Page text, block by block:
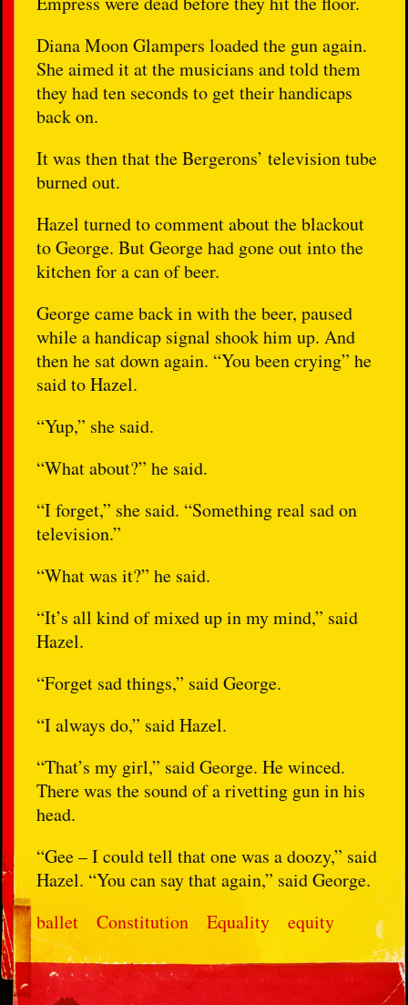
Diana Moon Glampers loaded the gun again.
She aimed it at the musicians and told them
they had ten seconds to get their handicaps
back on.
It was then that the Bergerons’ television tube
burned out.
Hazel turned to comment about the blackout
to George. But George had gone out into the
kitchen for a can of beer.
George came back in with the beer, paused
while a handicap signal shook him up. And
then he sat down again. “You been crying” he
said to Hazel.
“Yup,” she said.
“What about?” he said.
“I forget,” she said. “Something real sad on
television.”
“What was it?” he said.
“It’s all kind of mixed up in my mind,” said
Hazel.
“Forget sad things,” said George.
“I always do,” said Hazel.
“That’s my girl,” said George. He winced.
There was the sound of a rivetting gun in his
head.
“Gee – I could tell that one was a doozy,” said
Hazel. “You can say that again,” said George.
ballet
Constitution Equality equity